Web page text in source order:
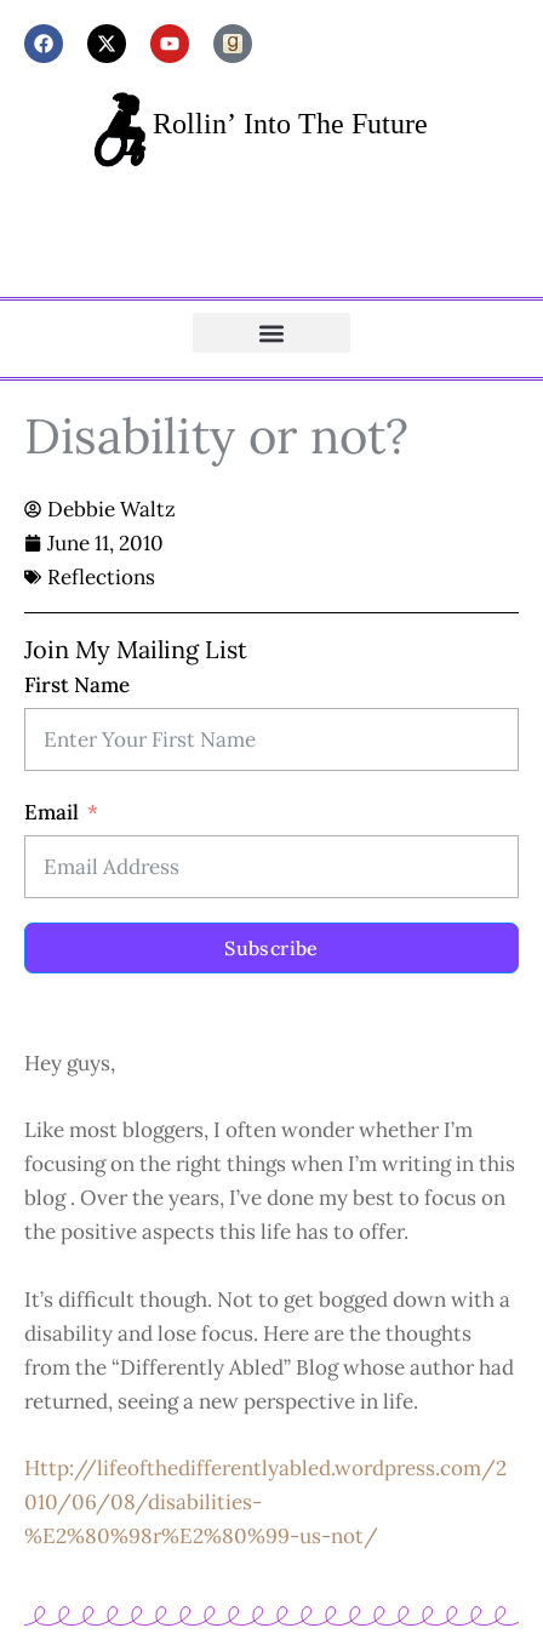
Disability or not?
Debbie Waltz
June 11, 2010
Reflections
Join My Mailing List
First Name
Email
Subscribe
Hey guys,
Like most bloggers, I often wonder whether I’m
focusing on the right things when I’m writing in this
blog . Over the years, I’ve done my best to focus on
the positive aspects this life has to offer.
It’s difficult though. Not to get bogged down with a
disability and lose focus. Here are the thoughts
from the “Differently Abled” Blog whose author had
returned, seeing a new perspective in life.
Http://lifeofthedifferentlyabled.wordpress.com/2
010/06/08/disabilities-
%E2%80%98r%E2%80%99-us-not/